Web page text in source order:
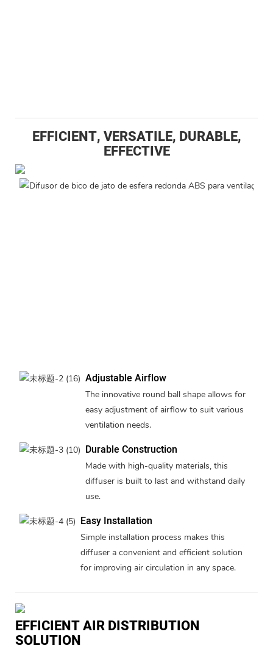
EFFICIENT, VERSATILE, DURABLE,
EFFECTIVE
Adjustable Airflow
The innovative round ball shape allows for
easy adjustment of airflow to suit various
ventilation needs.
Durable Construction
Made with high-quality materials, this
diffuser is built to last and withstand daily
use.
Easy Installation
Simple installation process makes this
diffuser a convenient and efficient solution
for improving air circulation in any space.
EFFICIENT AIR DISTRIBUTION
SOLUTION